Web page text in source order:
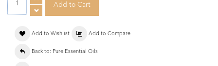
Add to Wishlist Add to Compare
Back to: Pure Essential Oils